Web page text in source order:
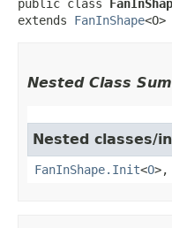
public class
extends FanInShape<O>
Nested Class
Nested classes/
FanInShape.Init<O>,